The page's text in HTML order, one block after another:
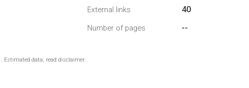
External links 40
Number of pages --
Estimated data, read disclaimer.